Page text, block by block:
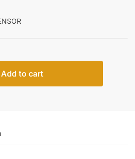
Add to cart